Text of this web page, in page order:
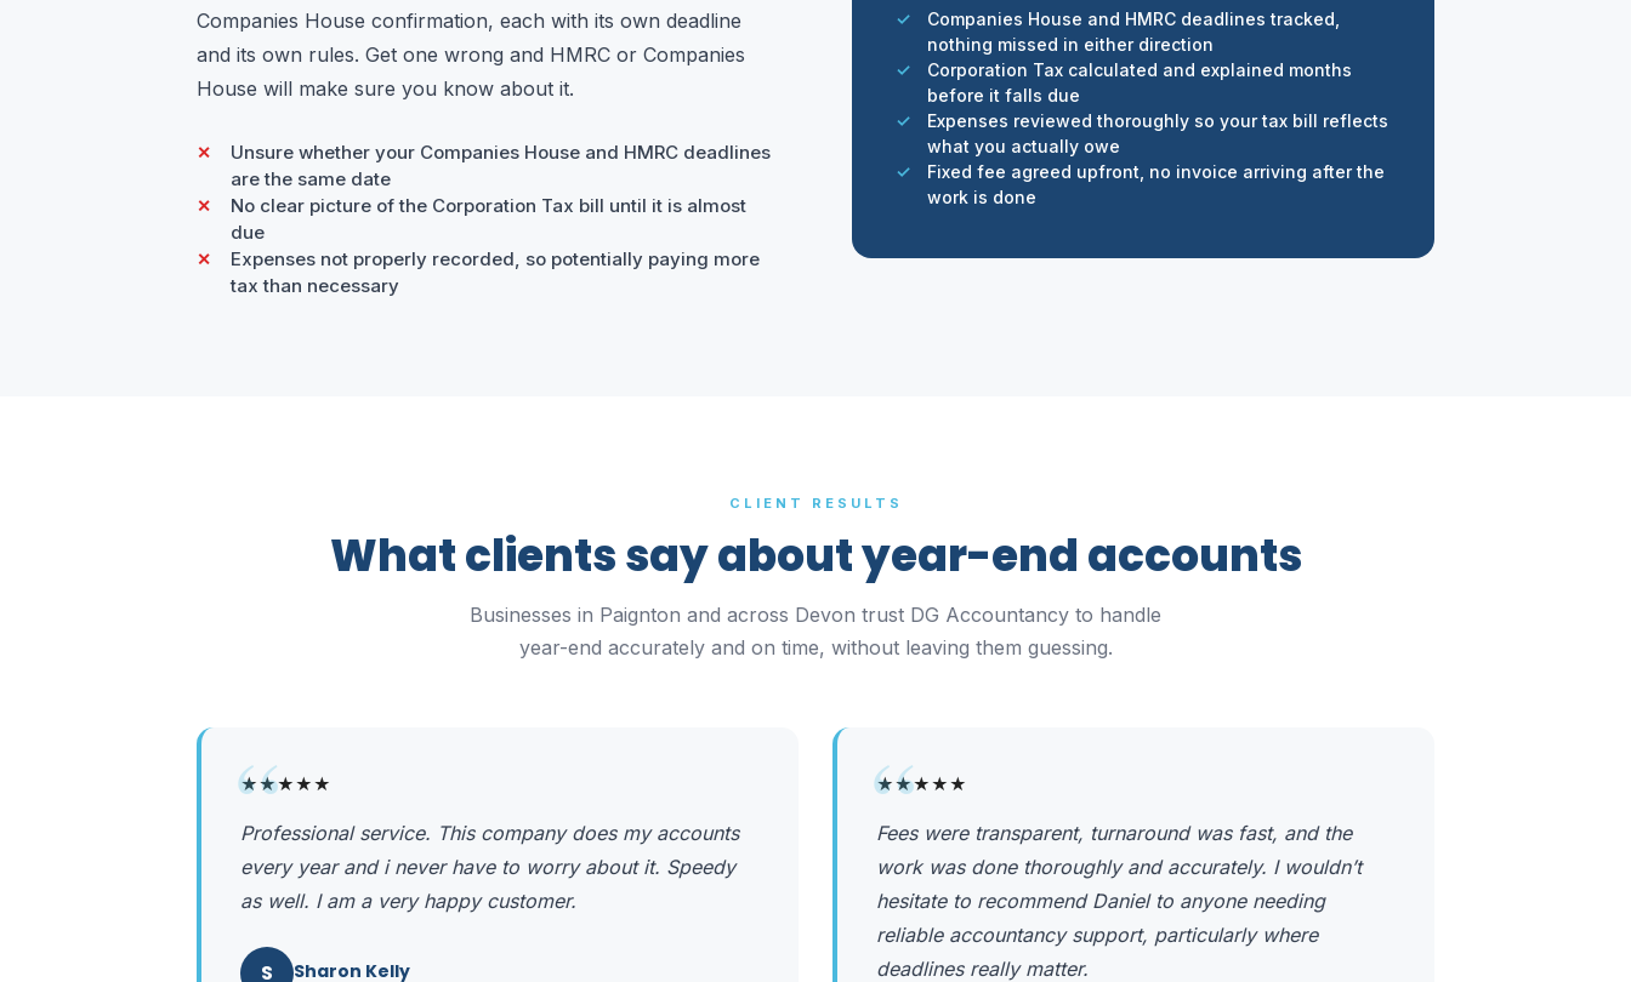
Companies House confirmation, each with its own deadline
and its own rules. Get one wrong and HMRC or Companies
House will make sure you know about it.
Unsure whether your Companies House and HMRC deadlines
are the same date
No clear picture of the Corporation Tax bill until it is almost
due
Expenses not properly recorded, so potentially paying more
tax than necessary
Companies House and HMRC deadlines tracked,
nothing missed in either direction
Corporation Tax calculated and explained months
before it falls due
Expenses reviewed thoroughly so your tax bill reflects
what you actually owe
Fixed fee agreed upfront, no invoice arriving after the
work is done
CLIENT RESULTS
What clients say about year-end accounts
Businesses in Paignton and across Devon trust DG Accountancy to handle
year-end accurately and on time, without leaving them guessing.
“
★★★★★
Professional service. This company does my accounts
every year and i never have to worry about it. Speedy
as well. I am a very happy customer.
S Sharon Kelly
“
★★★★★
Fees were transparent, turnaround was fast, and the
work was done thoroughly and accurately. I wouldn’t
hesitate to recommend Daniel to anyone needing
reliable accountancy support, particularly where
deadlines really matter.